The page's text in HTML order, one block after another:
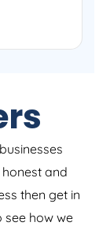
and
then get in
see how we